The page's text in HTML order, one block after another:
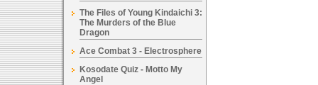
The Files of Young Kindaichi 3:
The Murders of the Blue
Dragon
Ace Combat 3 - Electrosphere
Kosodate Quiz - Motto My
Angel